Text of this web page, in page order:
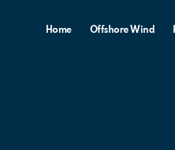
Home Offshore Wind